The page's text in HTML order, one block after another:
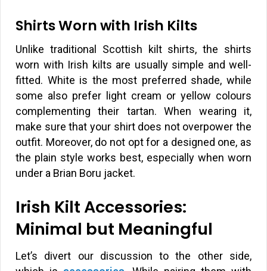
Shirts Worn with Irish Kilts
Unlike traditional Scottish kilt shirts, the shirts
worn with Irish kilts are usually simple and well-
fitted. White is the most preferred shade, while
some also prefer light cream or yellow colours
complementing their tartan. When wearing it,
make sure that your shirt does not overpower the
outfit. Moreover, do not opt for a designed one, as
the plain style works best, especially when worn
under a Brian Boru jacket.
Irish Kilt Accessories:
Minimal but Meaningful
Let’s divert our discussion to the other side,